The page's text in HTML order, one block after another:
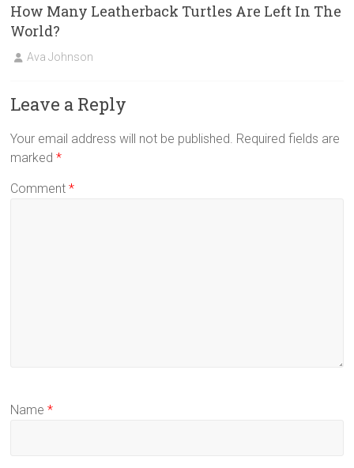
How Many Leatherback Turtles Are Left In The
World?
Ava Johnson
Leave a Reply
Your email address will not be published. Required fields are
marked*
Comment*
Name*